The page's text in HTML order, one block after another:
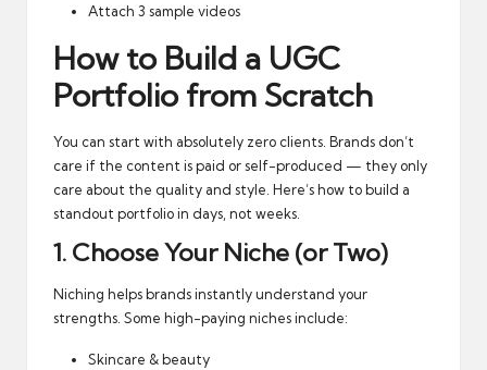
Attach 3 sample videos
How to Build a UGC
Portfolio from Scratch
You can start with absolutely zero clients. Brands don’t
care if the content is paid or self-produced — they only
care about the quality and style. Here’s how to build a
standout portfolio in days, not weeks.
1. Choose Your Niche (or Two)
Niching helps brands instantly understand your
strengths. Some high-paying niches include:
Skincare & beauty